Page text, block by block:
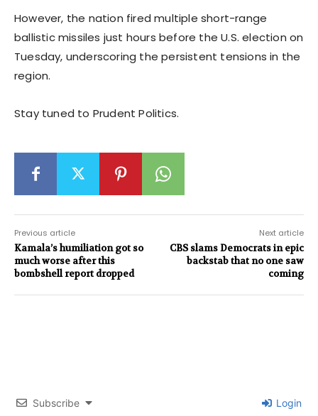
However, the nation fired multiple short-range
ballistic missiles just hours before the U.S. election on
Tuesday, underscoring the persistent tensions in the
region.
Stay tuned to Prudent Politics.
Previous article
Kamala’s humiliation got so
much worse after this
bombshell report dropped
Next article
CBS slams Democrats in epic
backstab that no one saw
coming
Subscribe Login